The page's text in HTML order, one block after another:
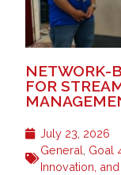
NETWORK-
FOR
July 23, 2026
General, Goal
Innovation,